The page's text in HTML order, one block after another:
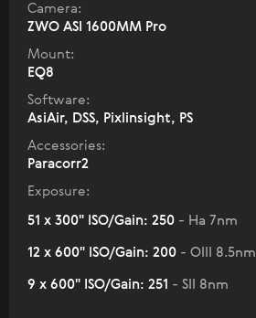
Camera:
ZWO ASI 1600MM Pro
Mount:
EQ8
Software:
AsiAir, DSS, Pixlinsight, PS
Accessories:
Paracorr2
Exposure:
51 x 300" ISO/Gain: 250 - Ha 7nm
12 x 600" ISO/Gain: 200 - OIII 8.5nm
9 x 600" ISO/Gain: 251 - SII 8nm